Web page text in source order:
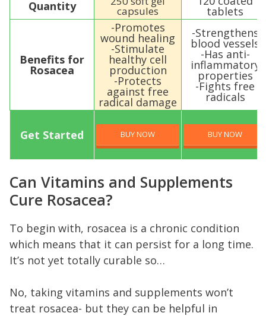
Quantity capsules tablets
Benefits for
Rosacea
-Promotes
wound healing
-Stimulate
healthy cell
production
-Protects
against free
radical damage
-Strengthens
blood vessels
-Has anti-
inflammatory
properties
-Fights free
radicals
Get Started BUY NOW BUY NOW
Can Vitamins and Supplements
Cure Rosacea?
To begin with, rosacea is a chronic condition
which means that it can persist for a long time.
It’s not yet totally curable so…
No, taking vitamins and supplements won’t
treat rosacea- but they can be helpful in